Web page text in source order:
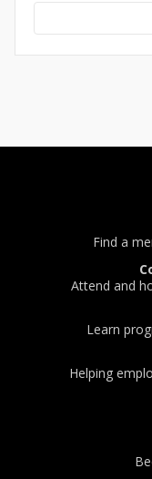
Find a
Attend and
Learn
Helping